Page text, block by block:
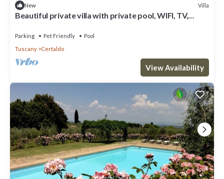
New Villa
Beautiful private villa with private pool, WIFI, TV,
Parking Pet Friendly
Pool
Tuscany
Certaldo
View Availability